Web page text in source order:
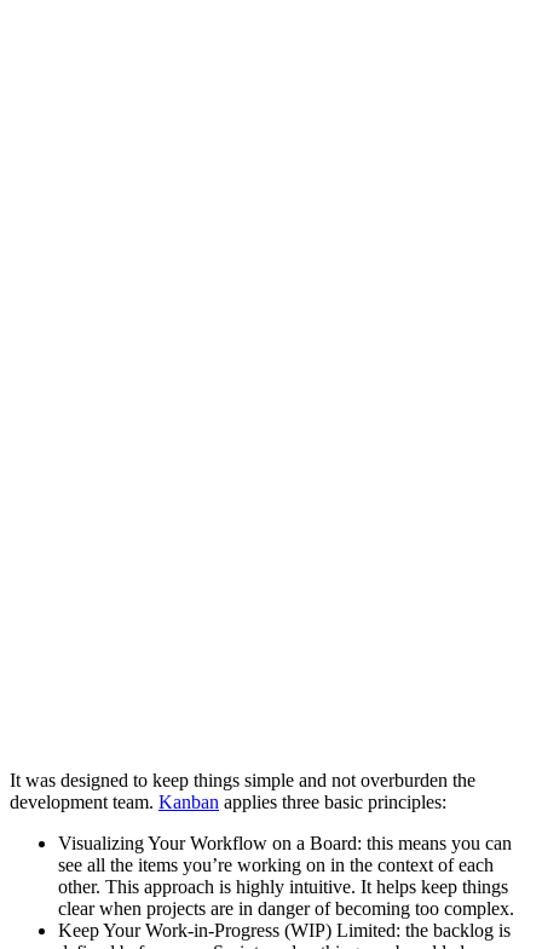
It was designed to keep things simple and not overburden the
development team. Kanban applies three basic principles:
Visualizing Your Workflow on a Board: this means you can
see all the items you’re working on in the context of each
other. This approach is highly intuitive. It helps keep things
clear when projects are in danger of becoming too complex.
Keep Your Work-in-Progress (WIP) Limited: the backlog is